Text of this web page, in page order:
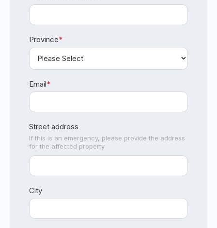
Province*
Email*
Street address
If this is an emergency, please provide the address
for the affected property
City